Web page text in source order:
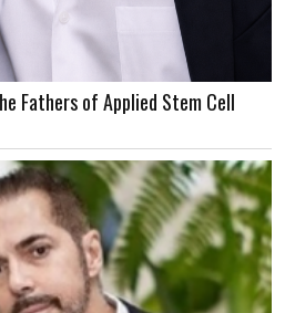
Fathers of Applied Stem Cell